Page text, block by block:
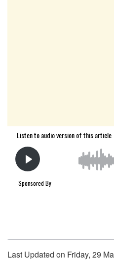
Last Updated on Friday, 29